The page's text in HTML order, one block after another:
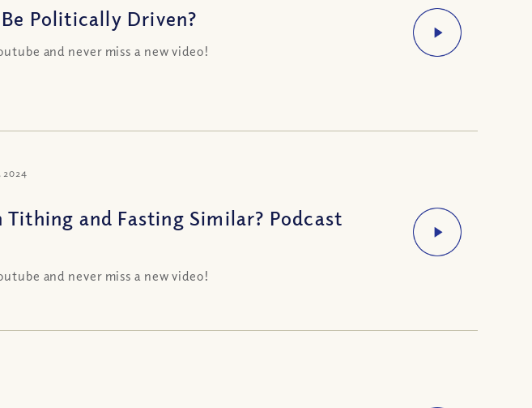
Politically Driven?
and never miss a new video!
2024
and Fasting Similar? Podcast
and never miss a new video!